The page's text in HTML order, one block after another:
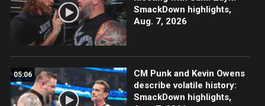
SmackDown highlights,
Aug. 7, 2026
05:06
CM Punk and Kevin Owens
describe volatile history:
SmackDown highlights,